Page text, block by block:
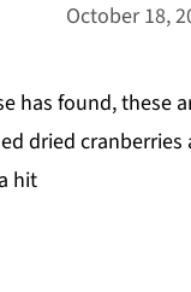
October 18,
has found, these
dried cranberries
hit